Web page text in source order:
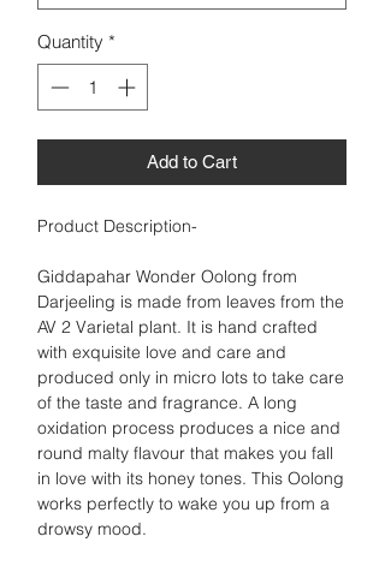
Quantity *
Add to Cart
Product Description-
Giddapahar Wonder Oolong from
Darjeeling is made from leaves from the
AV 2 Varietal plant. It is hand crafted
with exquisite love and care and
produced only in micro lots to take care
of the taste and fragrance. A long
oxidation process produces a nice and
round malty flavour that makes you fall
in love with its honey tones. This Oolong
works perfectly to wake you up from a
drowsy mood.